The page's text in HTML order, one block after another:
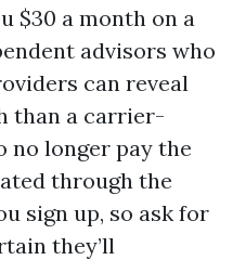
$30 a month on a
advisors who
can reveal
than a carrier-
no longer pay the
through the
sign up, so ask for
they’ll